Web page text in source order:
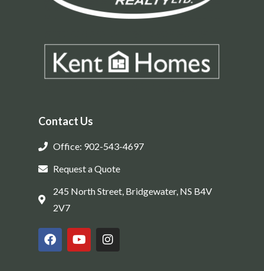
Contact Us
Office: 902-543-4697
Request a Quote
245 North Street, Bridgewater, NS B4V
2V7